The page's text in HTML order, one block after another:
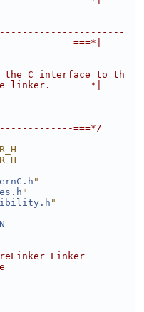
===*|
C interface to th
linker.       *|
===*/
"
"
"
Linker